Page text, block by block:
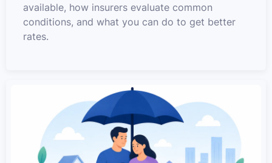
available, how insurers evaluate common
conditions, and what you can do to get better
rates.